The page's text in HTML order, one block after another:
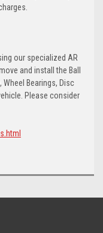
our specialized AR
and install the Ball
Wheel Bearings, Disc
Please consider